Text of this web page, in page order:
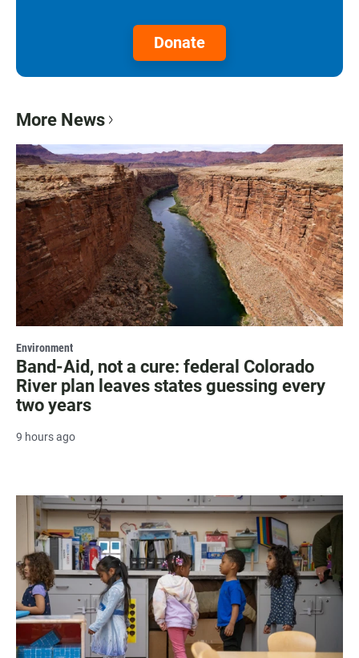
Donate
More News
Environment
Band-Aid, not a cure: federal Colorado
River plan leaves states guessing every
two years
9 hours ago